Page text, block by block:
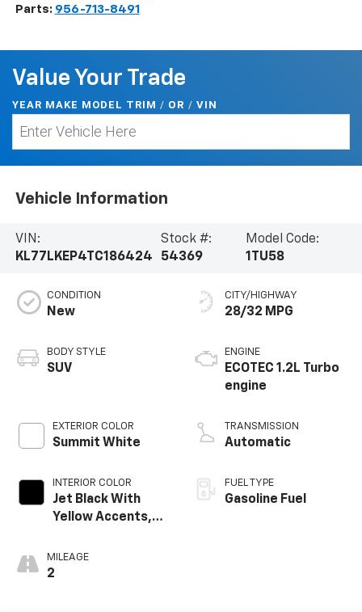
Parts: 956-713-8491
Value Your Trade
YEAR MAKE MODEL TRIM / OR / VIN
Vehicle Information
VIN:
KL77LKEP4TC186424
Stock #:
54369
Model Code:
1TU58
CONDITION
New
BODY STYLE
SUV
EXTERIOR COLOR
Summit White
INTERIOR COLOR
Jet Black With
Yellow Accents,
MILEAGE
2
CITY/HIGHWAY
28/32 MPG
ENGINE
ECOTEC 1.2L Turbo
engine
TRANSMISSION
Automatic
FUEL TYPE
Gasoline Fuel